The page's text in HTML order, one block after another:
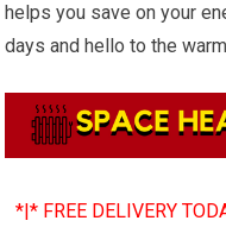
helps you save on your
days and hello to the
*|* FREE DELIVERY